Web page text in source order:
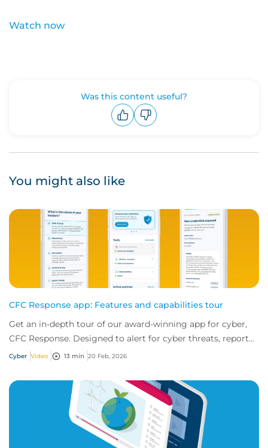
Watch now
Was this content useful?
You might also like
CFC Response app: Features and capabilities tour
Get an in-depth tour of our award-winning app for cyber,
CFC Response. Designed to alert for cyber threats, report
incidents fast, and access exper...
Cyber Video 13 min 20 Feb, 2026